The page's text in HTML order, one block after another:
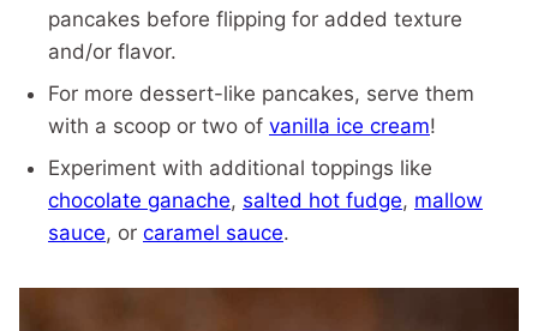
pancakes before flipping for added texture
and/or flavor.
For more dessert-like pancakes, serve them
with a scoop or two of vanilla ice cream!
Experiment with additional toppings like
chocolate ganache, salted hot fudge, mallow
sauce, or caramel sauce.